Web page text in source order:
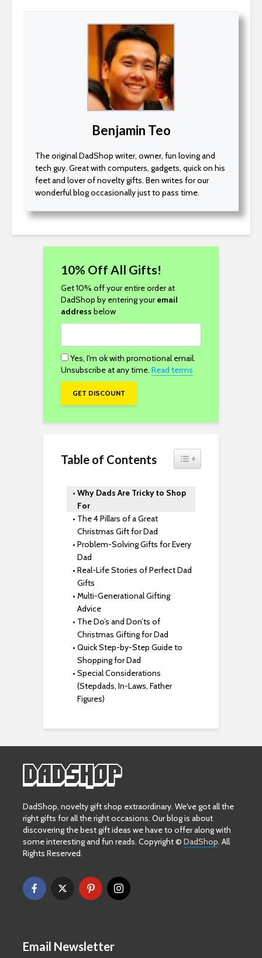
Benjamin Teo
The original DadShop writer, owner, fun loving and
tech guy. Great with computers, gadgets, quick on his
feet and lover of novelty gifts. Ben writes for our
wonderful blog occasionally just to pass time.
10% Off All Gifts!
Get 10% off your entire order at
DadShop by entering youremail
address below
Yes, I'm ok with promotional email.
Unsubscribe at any time. Read terms
Table of Contents Toggle Table of Content
Why Dads Are Tricky to Shop
For
The 4 Pillars of a Great
Christmas Gift for Dad
Problem-Solving Gifts for Every
Dad
Real-Life Stories of Perfect Dad
Gifts
Multi-Generational Gifting
Advice
The Do’s and Don’ts of
Christmas Gifting for Dad
Quick Step-by-Step Guide to
Shopping for Dad
Special Considerations
(Stepdads, In-Laws, Father
Figures)
DadShop, novelty gift shop extraordinary. We've got all the
right gifts for all the right occasions. Our blog is about
discovering the best gift ideas we have to offer along with
some interesting and fun reads. Copyright © DadShop. All
Rights Reserved.
Email Newsletter